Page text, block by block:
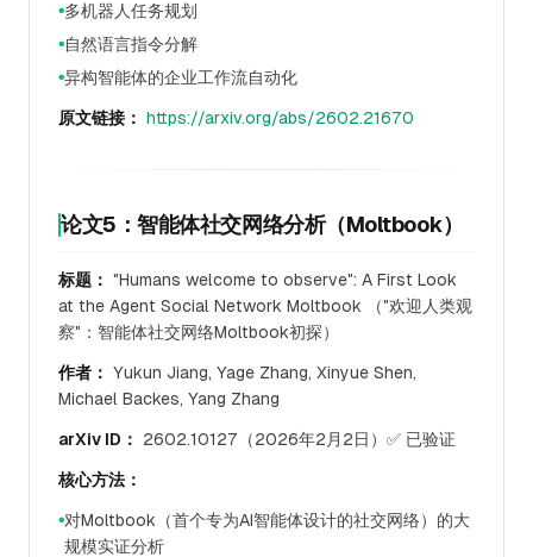
●多机器人任务规划
● 自然语言指令分解
●异构智能体的企业工作流自动化
原文链接： https://arxiv.org/abs/2602.21670
论文5：智能体社交网络分析（Moltbook）
标题： "Humans welcome to observe": A First Look
at the Agent Social Network Moltbook （"欢迎人类观
察"：智能体社交网络Moltbook初探）
作者： Yukun Jiang, Yage Zhang, Xinyue Shen,
Michael Backes, Yang Zhang
arXiv ID： 2602.10127（2026年2月2日）✅ 已验证
核心方法：
●对Moltbook（首个专为AI智能体设计的社交网络）的大
规模实证分析